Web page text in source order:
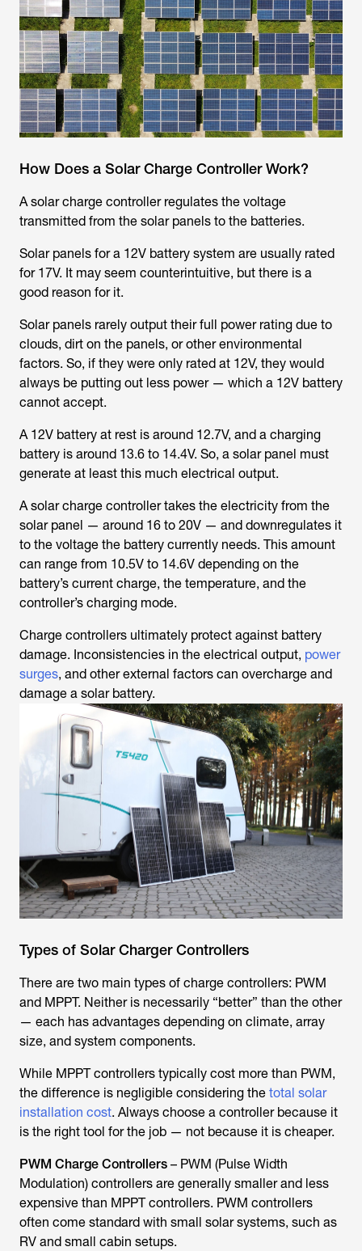
How Does a Solar Charge Controller Work?
A solar charge controller regulates the voltage
transmitted from the solar panels to the batteries.
Solar panels for a 12V battery system are usually rated
for 17V. It may seem counterintuitive, but there is a
good reason for it.
Solar panels rarely output their full power rating due to
clouds, dirt on the panels, or other environmental
factors. So, if they were only rated at 12V, they would
always be putting out less power — which a 12V battery
cannot accept.
A 12V battery at rest is around 12.7V, and a charging
battery is around 13.6 to 14.4V. So, a solar panel must
generate at least this much electrical output.
A solar charge controller takes the electricity from the
solar panel — around 16 to 20V — and downregulates it
to the voltage the battery currently needs. This amount
can range from 10.5V to 14.6V depending on the
battery’s current charge, the temperature, and the
controller’s charging mode.
Charge controllers ultimately protect against battery
damage. Inconsistencies in the electrical output, power
surges, and other external factors can overcharge and
damage a solar battery.
Types of Solar Charger Controllers
There are two main types of charge controllers: PWM
and MPPT. Neither is necessarily “better” than the other
— each has advantages depending on climate, array
size, and system components.
While MPPT controllers typically cost more than PWM,
the difference is negligible considering the total solar
installation cost. Always choose a controller because it
is the right tool for the job — not because it is cheaper.
PWM Charge Controllers – PWM (Pulse Width
Modulation) controllers are generally smaller and less
expensive than MPPT controllers. PWM controllers
often come standard with small solar systems, such as
RV and small cabin setups.